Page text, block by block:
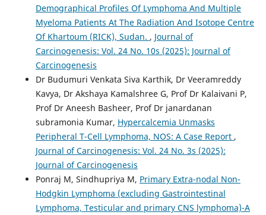
Demographical Profiles Of Lymphoma And Multiple
Myeloma Patients At The Radiation And Isotope Centre
Of Khartoum (RICK), Sudan. , Journal of
Carcinogenesis: Vol. 24 No. 10s (2025): Journal of
Carcinogenesis
Dr Budumuri Venkata Siva Karthik, Dr Veeramreddy
Kavya, Dr Akshaya Kamalshree G, Prof Dr Kalaivani P,
Prof Dr Aneesh Basheer, Prof Dr janardanan
subramonia Kumar, Hypercalcemia Unmasks
Peripheral T-Cell Lymphoma, NOS: A Case Report ,
Journal of Carcinogenesis: Vol. 24 No. 3s (2025):
Journal of Carcinogenesis
Ponraj M, Sindhupriya M, Primary Extra-nodal Non-
Hodgkin Lymphoma (excluding Gastrointestinal
Lymphoma, Testicular and primary CNS lymphoma)-A